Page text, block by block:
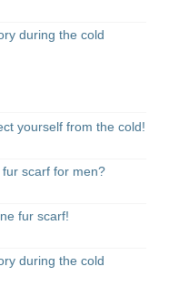
during the cold
yourself from the cold!
scarf for men?
fur scarf!
during the cold